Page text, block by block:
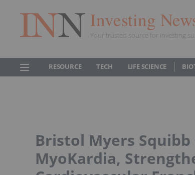
Investing
Your trusted source for investing
RESOURCE TECH LIFE SCIENCE
Bristol Myers
MyoKardia,